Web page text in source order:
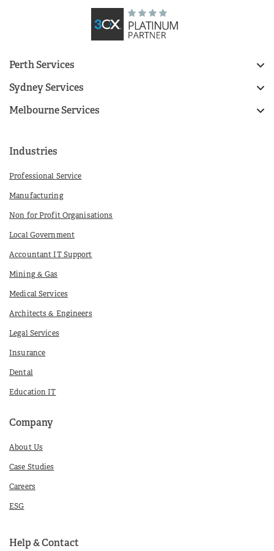
Perth Services
Sydney Services
Melbourne Services
Industries
Professional Service
Manufacturing
Non for Profit Organisations
Local Government
Accountant IT Support
Mining & Gas
Medical Services
Architects & Engineers
Legal Services
Insurance
Dental
Education IT
Company
About Us
Case Studies
Careers
ESG
Help & Contact